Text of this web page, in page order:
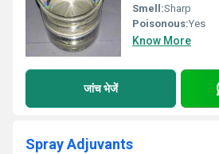
Smell:Sharp
Poisonous:Yes
Know More
जांच भेजें
Spray Adjuvants